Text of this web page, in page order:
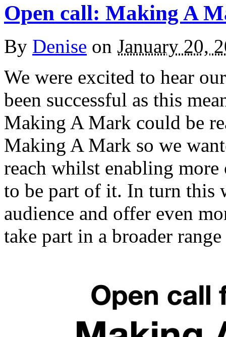
Open call: Making A
By Denise on January 20,
We were excited to hear
been successful as this
Making A Mark could be
Making A Mark so we
reach whilst enabling more
to be part of it. In turn this
audience and offer even
take part in a broader